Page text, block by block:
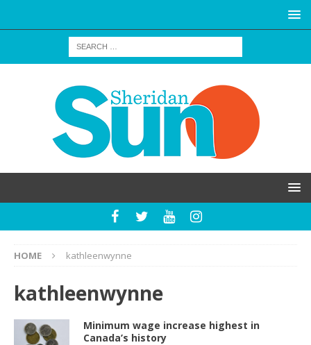
HOME kathleenwynne
kathleenwynne
Minimum wage increase highest in
Canada’s history